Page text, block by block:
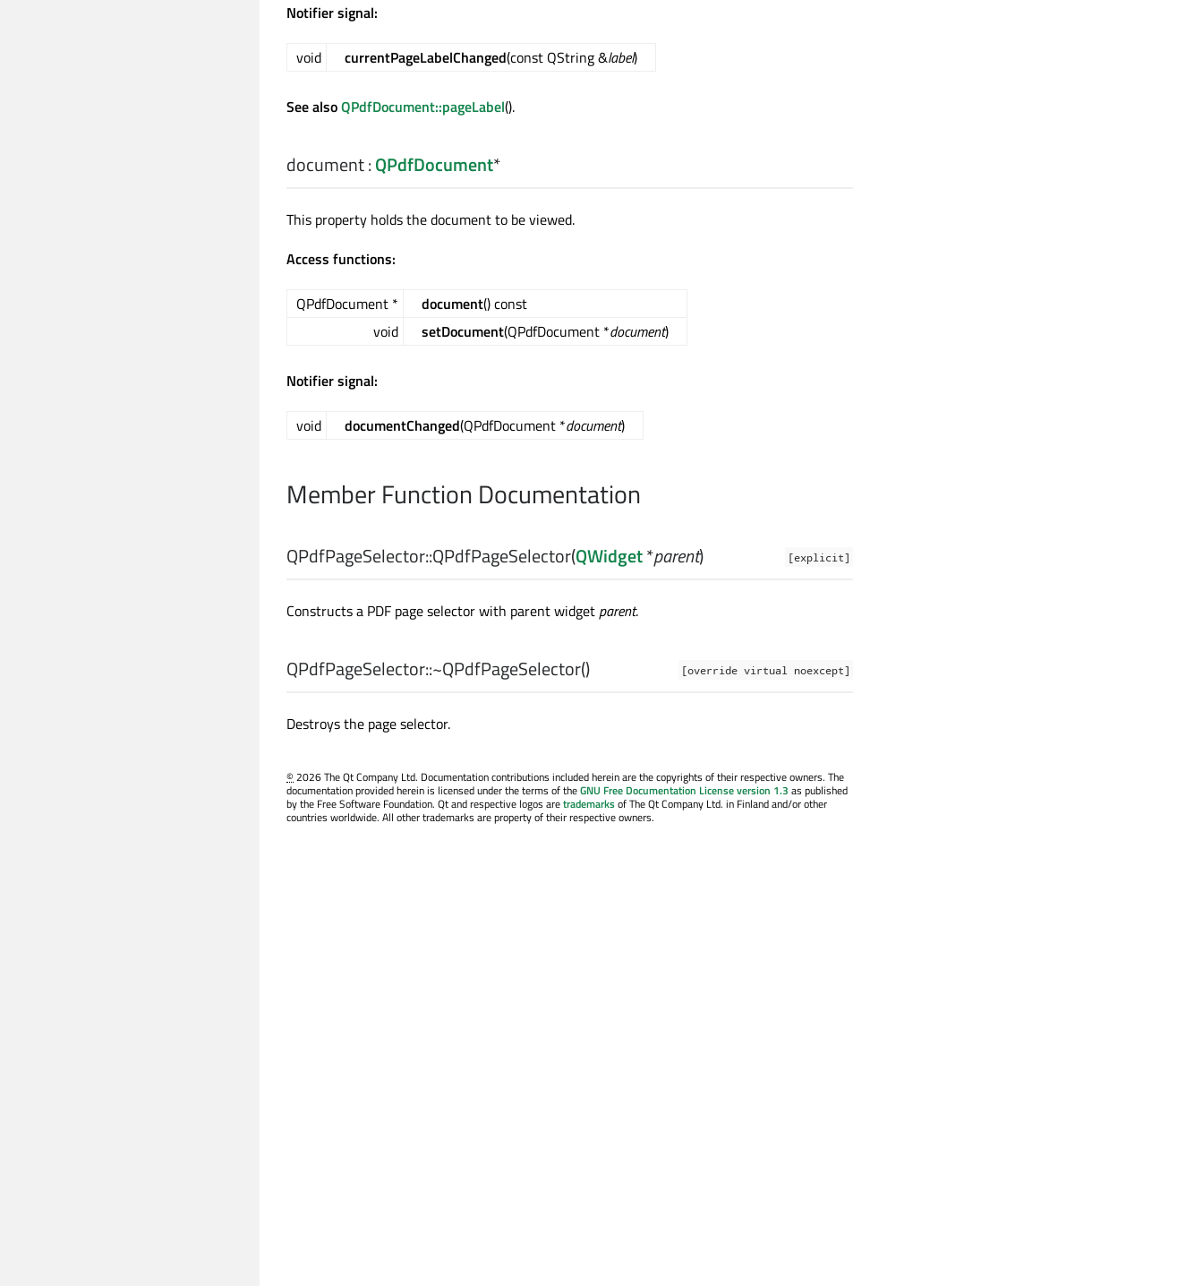
Notifier signal:
void currentPageLabelChanged(const QString &label)
See alsoQPdfDocument::pageLabel().
document:QPdfDocument*
This property holds the document to be viewed.
Access functions:
QPdfDocument * document() const
void
setDocument(QPdfDocument *document)
Notifier signal:
void documentChanged(QPdfDocument *document)
Member Function Documentation
[explicit]
QPdfPageSelector::QPdfPageSelector(QWidget*parent)
Constructs a PDF page selector with parent widget parent.
[override virtual noexcept]
QPdfPageSelector::~QPdfPageSelector()
Destroys the page selector.
© 2026 The Qt Company Ltd. Documentation contributions included herein are the copyrights of their respective owners. The
documentation provided herein is licensed under the terms of theGNU Free Documentation License version 1.3 as published
by the Free Software Foundation. Qt and respective logos aretrademarksof The Qt Company Ltd. in Finland and/or other
countries worldwide. All other trademarks are property of their respective owners.